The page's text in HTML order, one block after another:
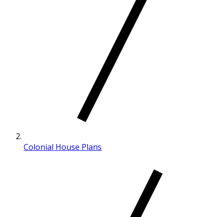
Colonial House Plans